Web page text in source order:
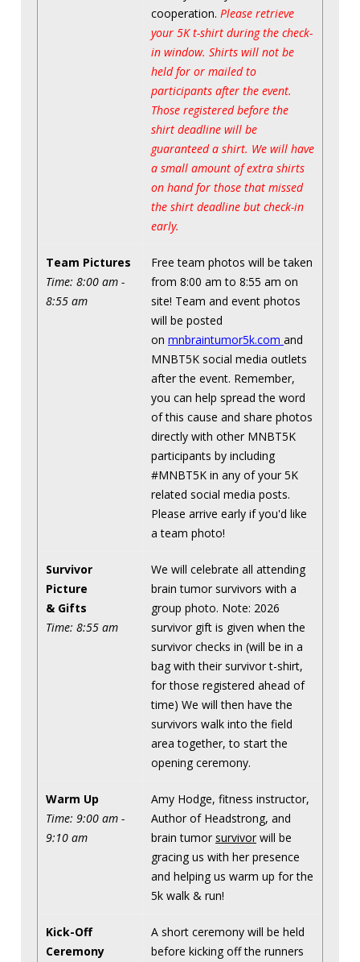
cooperation. Please retrieve
your 5K t-shirt during the check-
in window. Shirts will not be
held for or mailed to
participants after the event.
Those registered before the
shirt deadline will be
guaranteed a shirt. We will have
a small amount of extra shirts
on hand for those that missed
the shirt deadline but check-in
early.
Team Pictures
Time: 8:00 am -
8:55 am
Free team photos will be taken
from 8:00 am to 8:55 am on
site! Team and event photos
will be posted
on mnbraintumor5k.com and
MNBT5K social media outlets
after the event. Remember,
you can help spread the word
of this cause and share photos
directly with other MNBT5K
participants by including
#MNBT5K in any of your 5K
related social media posts.
Please arrive early if you'd like
a team photo!
Survivor
Picture
& Gifts
Time: 8:55 am
We will celebrate all attending
brain tumor survivors with a
group photo. Note: 2026
survivor gift is given when the
survivor checks in (will be in a
bag with their survivor t-shirt,
for those registered ahead of
time) We will then have the
survivors walk into the field
area together, to start the
opening ceremony.
Warm Up
Time: 9:00 am -
9:10 am
Amy Hodge, fitness instructor,
Author of Headstrong, and
brain tumor survivor will be
gracing us with her presence
and helping us warm up for the
5k walk & run!
Kick-Off
Ceremony
A short ceremony will be held
before kicking off the runners